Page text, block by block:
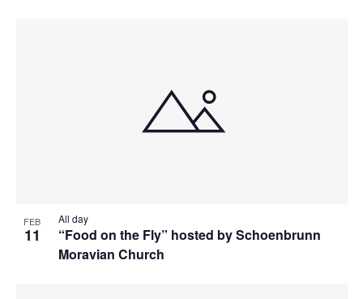
FEB
11
“Food on the Fly” hosted by Schoenbrunn
Moravian Church
All day